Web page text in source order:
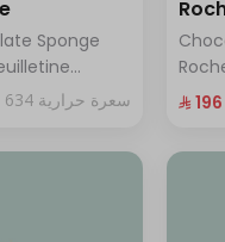
Sponge
634 سعرة حرارية ⁨⁦‪‬ 196⁩